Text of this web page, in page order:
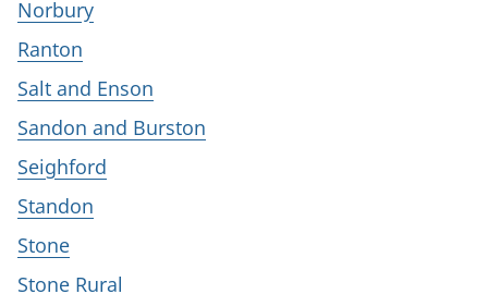
Norbury
Ranton
Salt and Enson
Sandon and Burston
Seighford
Standon
Stone
Stone Rural